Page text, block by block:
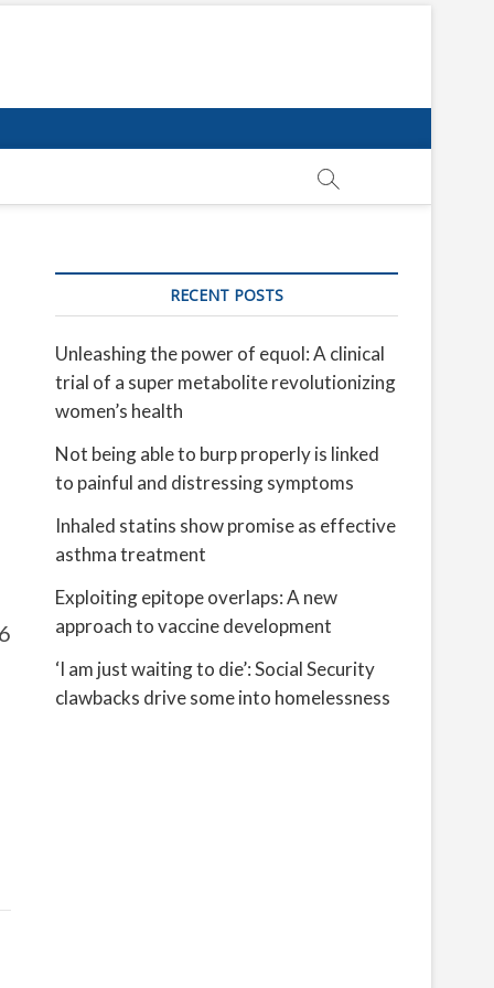
RECENT POSTS
Unleashing the power of equol: A clinical
trial of a super metabolite revolutionizing
women’s health
Not being able to burp properly is linked
to painful and distressing symptoms
Inhaled statins show promise as effective
asthma treatment
Exploiting epitope overlaps: A new
approach to vaccine development
‘I am just waiting to die’: Social Security
clawbacks drive some into homelessness